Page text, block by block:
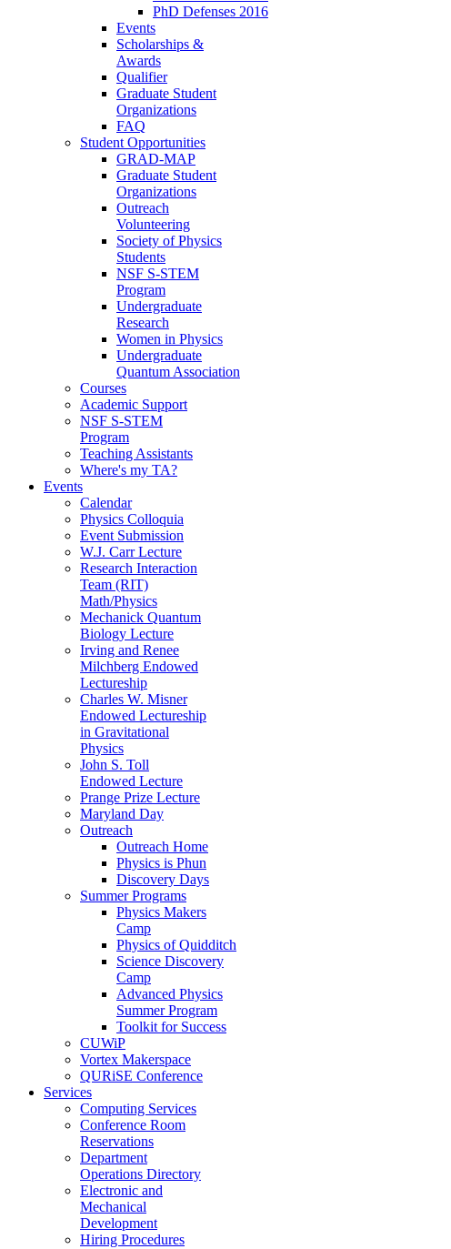
PhD Defenses 2016
Events
Scholarships &
Awards
Qualifier
Graduate Student
Organizations
FAQ
Student Opportunities
GRAD-MAP
Graduate Student
Organizations
Outreach
Volunteering
Society of Physics
Students
NSF S-STEM
Program
Undergraduate
Research
Women in Physics
Undergraduate
Quantum Association
Courses
Academic Support
NSF S-STEM
Program
Teaching Assistants
Where's my TA?
Events
Calendar
Physics Colloquia
Event Submission
W.J. Carr Lecture
Research Interaction
Team (RIT)
Math/Physics
Mechanick Quantum
Biology Lecture
Irving and Renee
Milchberg Endowed
Lectureship
Charles W. Misner
Endowed Lectureship
in Gravitational
Physics
John S. Toll
Endowed Lecture
Prange Prize Lecture
Maryland Day
Outreach
Outreach Home
Physics is Phun
Discovery Days
Summer Programs
Physics Makers
Camp
Physics of Quidditch
Science Discovery
Camp
Advanced Physics
Summer Program
Toolkit for Success
CUWiP
Vortex Makerspace
QURiSE Conference
Services
Computing Services
Conference Room
Reservations
Department
Operations Directory
Electronic and
Mechanical
Development
Hiring Procedures